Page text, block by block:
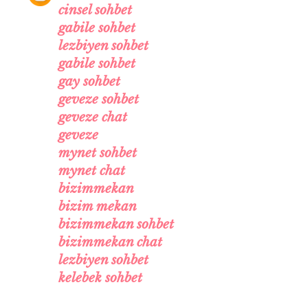
cinsel sohbet
gabile sohbet
lezbiyen sohbet
gabile sohbet
gay sohbet
geveze sohbet
geveze chat
geveze
mynet sohbet
mynet chat
bizimmekan
bizim mekan
bizimmekan sohbet
bizimmekan chat
lezbiyen sohbet
kelebek sohbet